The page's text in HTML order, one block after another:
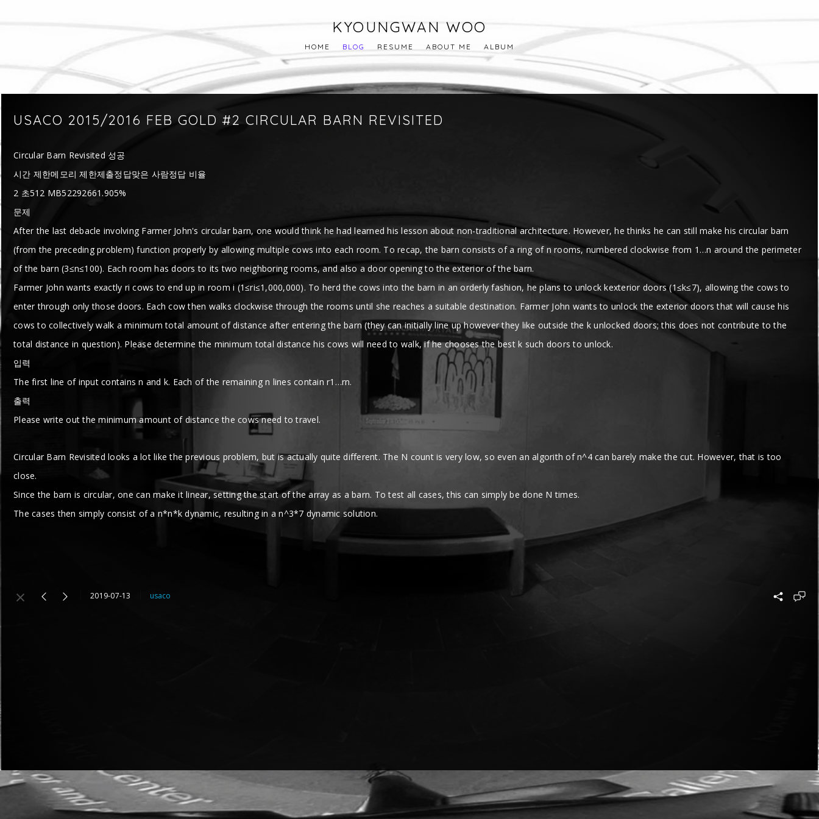
KYOUNGWAN WOO
HOME BLOG RESUME ABOUT ME ALBUM
USACO 2015/2016 FEB GOLD #2 CIRCULAR BARN REVISITED
Circular Barn Revisited 성공
시간 제한메모리 제한제출정답맞은 사람정답 비율
2 초512 MB52292661.905%
문제
After the last debacle involving Farmer John's circular barn, one would think he had learned his lesson about non-traditional architecture. However, he thinks he can still make his circular barn
(from the preceding problem) function properly by allowing multiple cows into each room. To recap, the barn consists of a ring of n rooms, numbered clockwise from 1…n around the perimeter
of the barn (3≤n≤100). Each room has doors to its two neighboring rooms, and also a door opening to the exterior of the barn.
Farmer John wants exactly ri cows to end up in room i (1≤ri≤1,000,000). To herd the cows into the barn in an orderly fashion, he plans to unlock kexterior doors (1≤k≤7), allowing the cows to
enter through only those doors. Each cow then walks clockwise through the rooms until she reaches a suitable destination. Farmer John wants to unlock the exterior doors that will cause his
cows to collectively walk a minimum total amount of distance after entering the barn (they can initially line up however they like outside the k unlocked doors; this does not contribute to the
total distance in question). Please determine the minimum total distance his cows will need to walk, if he chooses the best k such doors to unlock.
입력
The first line of input contains n and k. Each of the remaining n lines contain r1…rn.
출력
Please write out the minimum amount of distance the cows need to travel.
Circular Barn Revisited looks a lot like the previous problem, but is actually quite different. The N count is very low, so even an algorith of n^4 can barely make the cut. However, that is too
close.
Since the barn is circular, one can make it linear, setting the start of the array as a barn. To test all cases, this can simply be done N times.
The cases then simply consist of a n*n*k dynamic, resulting in a n^3*7 dynamic solution.
2019-07-13 usaco